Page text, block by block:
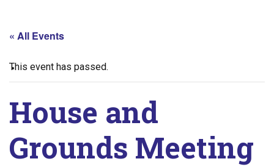
« All Events
This event has passed.
House and
Grounds Meeting